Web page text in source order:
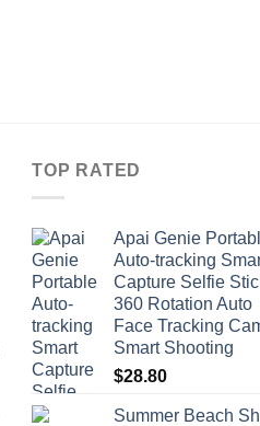
TOP RATED
Apai Genie
Auto-tracking
Capture Selfie
360 Rotation Auto
Face Tracking
Smart Shooting
$28.80
Summer Beach